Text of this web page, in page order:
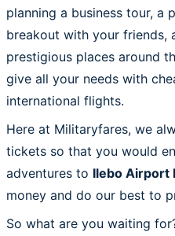
planning a business tour, a
breakout with your friends,
prestigious places around
give all your needs with
international flights.
Here at Militaryfares, we
tickets so that you would
adventures to Ilebo Airport
money and do our best to
So what are you waiting